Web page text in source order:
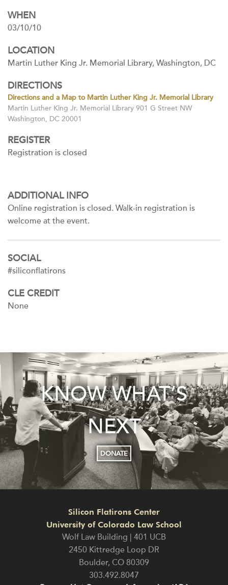
WHEN
03/10/10
LOCATION
Martin Luther King Jr. Memorial Library, Washington, DC
DIRECTIONS
Directions and a Map to Martin Luther King Jr. Memorial Library
Martin Luther King Jr. Memorial Library 901 G Street NW
Washington, DC 20001
REGISTER
Registration is closed
ADDITIONAL INFO
Online registration is closed. Walk-in registration is
welcome at the event.
SOCIAL
#siliconflatirons
CLE CREDIT
None
KNOW WHAT’S
NEXT
DONATE
Silicon Flatirons Center
University of Colorado Law School
Wolf Law Building | 401 UCB
2450 Kittredge Loop DR
Boulder, CO 80309
303.492.8047